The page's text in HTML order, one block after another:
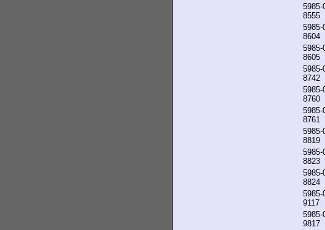
5985-
8555
5985-
8604
5985-
8605
5985-
8742
5985-
8760
5985-
8761
5985-
8819
5985-
8823
5985-
8824
5985-
9117
5985-
9817